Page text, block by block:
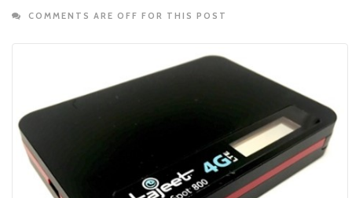
COMMENTS ARE OFF FOR THIS POST